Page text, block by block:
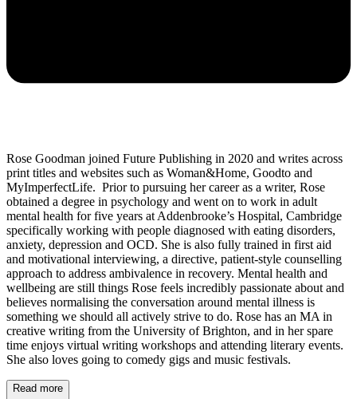
Rose Goodman joined Future Publishing in 2020 and writes across
print titles and websites such as Woman&Home, Goodto and
MyImperfectLife. Prior to pursuing her career as a writer, Rose
obtained a degree in psychology and went on to work in adult
mental health for five years at Addenbrooke’s Hospital, Cambridge
specifically working with people diagnosed with eating disorders,
anxiety, depression and OCD. She is also fully trained in first aid
and motivational interviewing, a directive, patient-style counselling
approach to address ambivalence in recovery. Mental health and
wellbeing are still things Rose feels incredibly passionate about and
believes normalising the conversation around mental illness is
something we should all actively strive to do. Rose has an MA in
creative writing from the University of Brighton, and in her spare
time enjoys virtual writing workshops and attending literary events.
She also loves going to comedy gigs and music festivals.
Read more